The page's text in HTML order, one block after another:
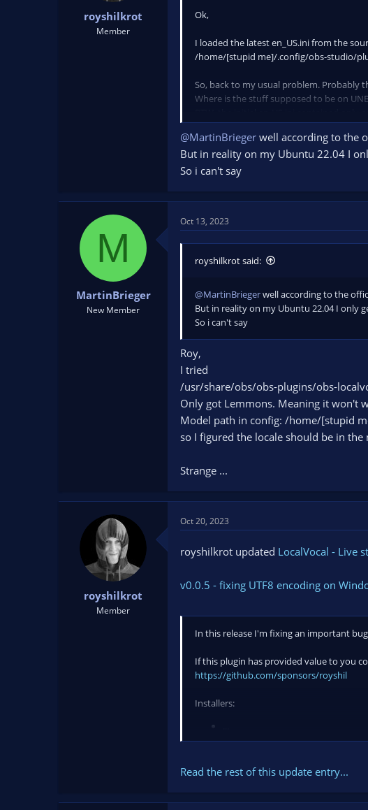
royshilkrot
Member
Ok,
I loaded the latest en_US.ini from the
/home/[stupid me]/.config/obs-studio/
So, back to my usual problem. Probably
Where is the stuff supposed to be on
@MartinBrieger well according to the
But in reality on my Ubuntu 22.04 I
So ‍i can't say
M
MartinBrieger
New Member
Oct 13, 2023
royshilkrot said:
@MartinBriegerwell according to the
But in reality on my Ubuntu 22.04 I only
So ‍i can't say
Roy,
I tried
/usr/share/obs/obs-plugins/obs-
Only got Lemmons. Meaning it won't
Model path in config: /home/[stupid
so I figured the locale should be in
Strange ...
royshilkrot
Member
Oct 20, 2023
royshilkrot updated LocalVocal - Live
v0.0.5 - fixing UTF8 encoding on
In this release I'm fixing an important
If this plugin has provided value to you
https://github.com/sponsors/royshil
Installers:
Read the rest of this update entry...